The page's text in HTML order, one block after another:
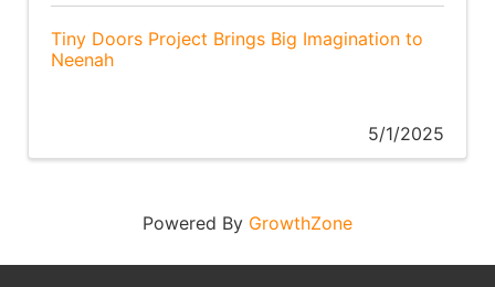
Tiny Doors Project Brings Big Imagination to
Neenah
5/1/2025
Powered By GrowthZone